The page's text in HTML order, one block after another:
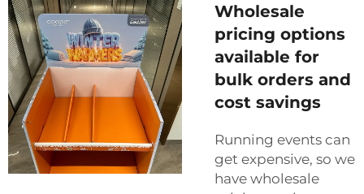
Wholesale
pricing options
available for
bulk orders and
cost savings
Running events can
get expensive, so we
have wholesale